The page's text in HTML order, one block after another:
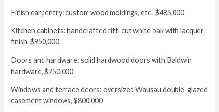
Finish carpentry: custom wood moldings, etc., $485,000
Kitchen cabinets: handcrafted rift-cut white oak with lacquer
finish, $950,000
Doors and hardware: solid hardwood doors with Baldwin
hardware, $750,000
Windows and terrace doors: oversized Wausau double-glazed
casement windows, $800,000